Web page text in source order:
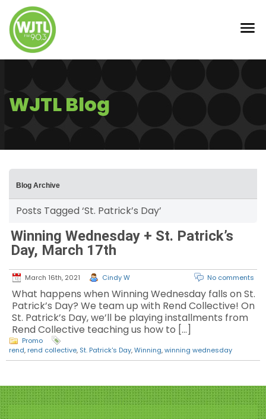
WJTL Blog
Blog Archive
Posts Tagged ‘St. Patrick’s Day’
Winning Wednesday + St. Patrick’s
Day, March 17th
March 16th, 2021 Cindy W No comments
What happens when Winning Wednesday falls on St.
Patrick’s Day? We team up with Rend Collective! On
St. Patrick’s Day, we’ll be playing installments from
Rend Collective teaching us how to […]
Promo
rend, rend collective, St. Patrick's Day,Winning,winning wednesday